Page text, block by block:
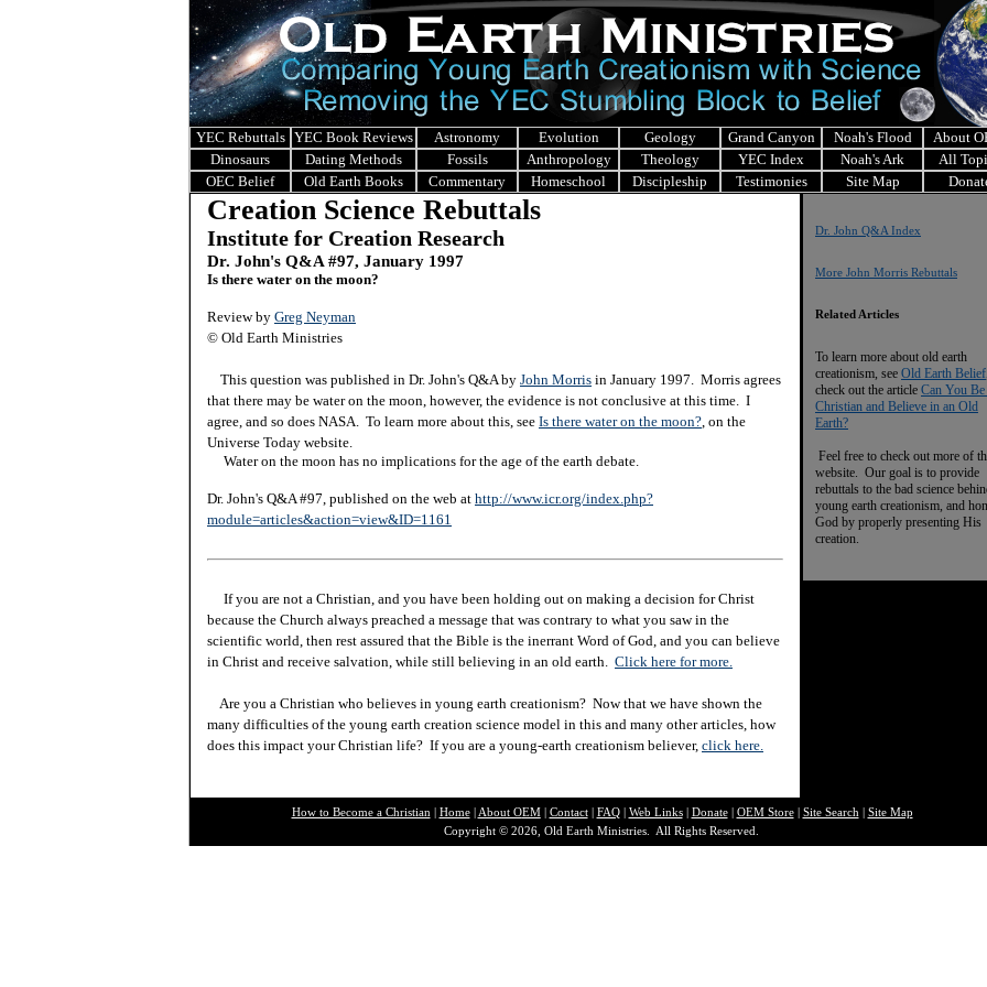
YEC Rebuttals YEC Book Reviews Astronomy Evolution Geology Grand Canyon Noah's Flood
About
Dinosaurs
Dating Methods Fossils Anthropology Theology YEC Index Noah's Ark
All
OEC Belief
Old Earth Books Commentary Homeschool Discipleship Testimonies Site Map
Creation Science Rebuttals
Institute for Creation Research
Dr. John's Q&A #97, January 1997
Is there water on the moon?
Review by Greg Neyman
© Old Earth Ministries
This question was published in Dr. John's Q&A by John Morris in January 1997. Morris agrees
that there may be water on the moon, however, the evidence is not conclusive at this time. I
agree, and so does NASA. To learn more about this, see Is there water on the moon?, on the
Universe Today website.
Water on the moon has no implications for the age of the earth debate.
Dr. John's Q&A #97, published on the web at http://www.icr.org/index.php?
module=articles&action=view&ID=1161
If you are not a Christian, and you have been holding out on making a decision for Christ
because the Church always preached a message that was contrary to what you saw in the
scientific world, then rest assured that the Bible is the inerrant Word of God, and you can believe
in Christ and receive salvation, while still believing in an old earth. Click here for more.
Are you a Christian who believes in young earth creationism? Now that we have shown the
many difficulties of the young earth creation science model in this and many other articles, how
does this impact your Christian life? If you are a young-earth creationism believer, click here.
Dr. John Q&A Index
More John Morris Rebuttals
Related Articles
To learn more about old earth
creationism, see Old Earth Belief
check out the article Can You
Christian and Believe in an Old
Earth?
Feel free to check out more of
website. Our goal is to provide
rebuttals to the bad science
young earth creationism, and
God by properly presenting His
creation.
How to Become a Christian | Home| About OEM| Contact| FAQ| Web Links| Donate| OEM Store| Site Search | Site Map
Copyright © 2026, Old Earth Ministries. All Rights Reserved.